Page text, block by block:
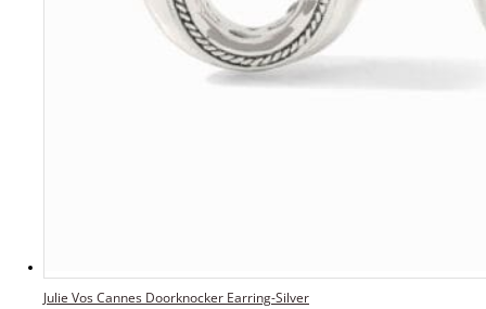
Julie Vos Cannes Doorknocker Earring-Silver